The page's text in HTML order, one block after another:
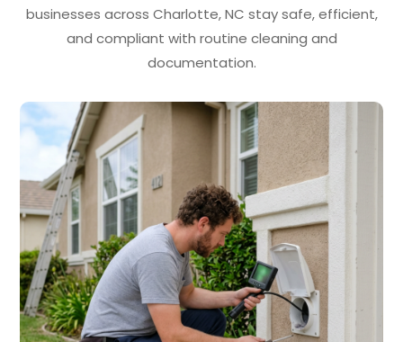
businesses across Charlotte, NC stay safe, efficient,
and compliant with routine cleaning and
documentation.